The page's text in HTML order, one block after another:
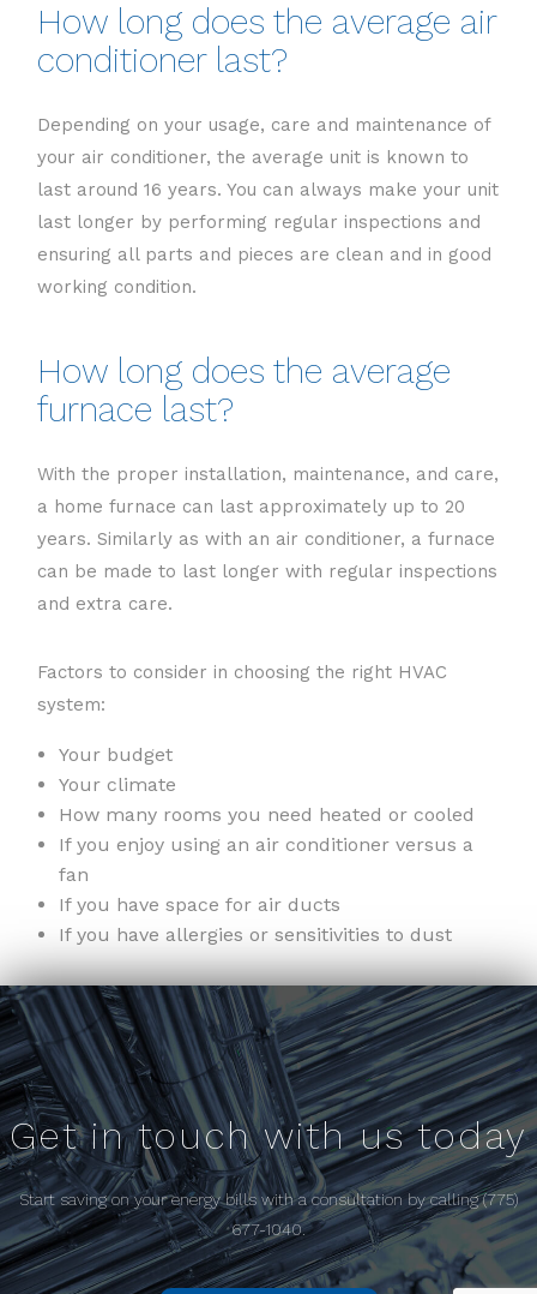
How long does the average air
conditioner last?
Depending on your usage, care and maintenance of
your air conditioner, the average unit is known to
last around 16 years. You can always make your unit
last longer by performing regular inspections and
ensuring all parts and pieces are clean and in good
working condition.
How long does the average
furnace last?
With the proper installation, maintenance, and care,
a home furnace can last approximately up to 20
years. Similarly as with an air conditioner, a furnace
can be made to last longer with regular inspections
and extra care.
Factors to consider in choosing the right HVAC
system:
Your budget
Your climate
How many rooms you need heated or cooled
If you enjoy using an air conditioner versus a
fan
If you have space for air ducts
If you have allergies or sensitivities to dust
Get in touch with us today
Start saving on your energy bills with a consultation by calling (775)
677-1040.